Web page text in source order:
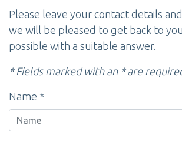
Please leave your contact details
we will be pleased to get back to
possible with a suitable answer.
* Fields marked with an * are
Name *